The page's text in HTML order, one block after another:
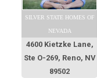
SILVER STATE HOMES OF
NEVADA
4600 Kietzke Lane,
Ste O-269, Reno, NV
89502